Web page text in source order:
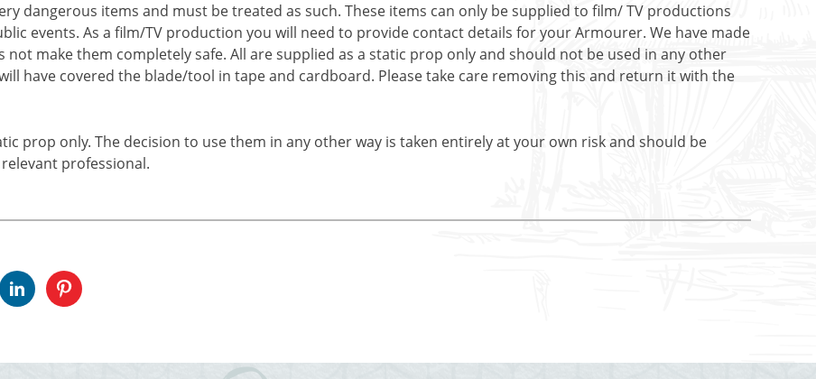
dangerous items and must be treated as such. These items can only be supplied to film/ TV productions
events. As a film/TV production you will need to provide contact details for your Armourer. We have made
make them completely safe. All are supplied as a static prop only and should not be used in any other
have covered the blade/tool in tape and cardboard. Please take care removing this and return it with the
prop only. The decision to use them in any other way is taken entirely at your own risk and should be
professional.